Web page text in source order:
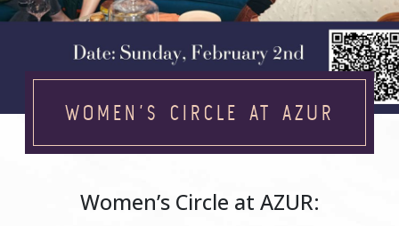
WOMEN’S CIRCLE AT AZUR
Women’s Circle at AZUR: